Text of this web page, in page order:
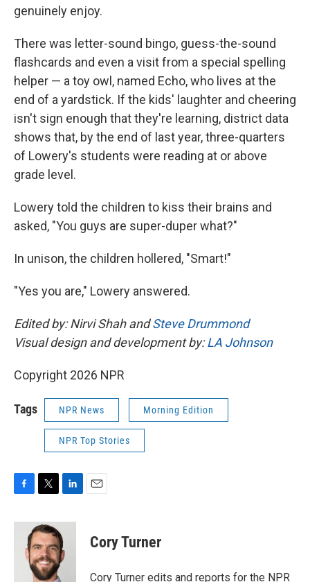
genuinely enjoy.
There was letter-sound bingo, guess-the-sound
flashcards and even a visit from a special spelling
helper — a toy owl, named Echo, who lives at the
end of a yardstick. If the kids' laughter and cheering
isn't sign enough that they're learning, district data
shows that, by the end of last year, three-quarters
of Lowery's students were reading at or above
grade level.
Lowery told the children to kiss their brains and
asked, "You guys are super-duper what?"
In unison, the children hollered, "Smart!"
"Yes you are," Lowery answered.
Edited by: Nirvi Shah andSteve Drummond
Visual design and development by:LA Johnson
Copyright 2026 NPR
Tags NPR News Morning Edition
NPR Top Stories
c
i
t
t
e
r
n
k
e
d
Cory Turner
Cory Turner edits and reports for the NPR